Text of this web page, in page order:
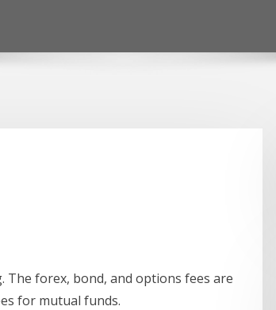
The forex, bond, and options fees are
for mutual funds.